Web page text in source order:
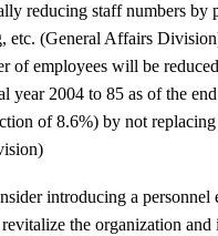
reducing staff numbers by
etc. (General Affairs
of employees will be
year 2004 to 85 as of the
of 8.6%) by not replacing
introducing a personnel
the organization